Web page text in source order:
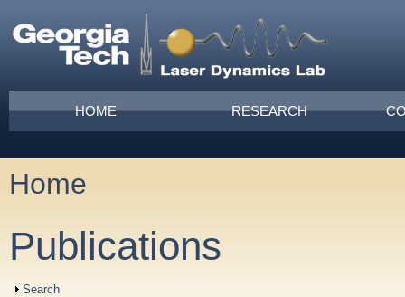
Main menu
HOME RESEARCH
You are here
Home
Publications
Show
Search